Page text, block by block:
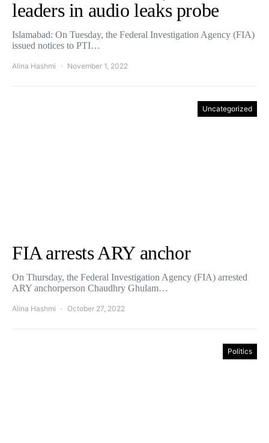
leaders in audio leaks probe
Islamabad: On Tuesday, the Federal Investigation Agency (FIA)
issued notices to PTI…
Alina Hashmi November 1, 2022
Uncategorized
FIA arrests ARY anchor
On Thursday, the Federal Investigation Agency (FIA) arrested
ARY anchorperson Chaudhry Ghulam…
Alina Hashmi October 27, 2022
Politics